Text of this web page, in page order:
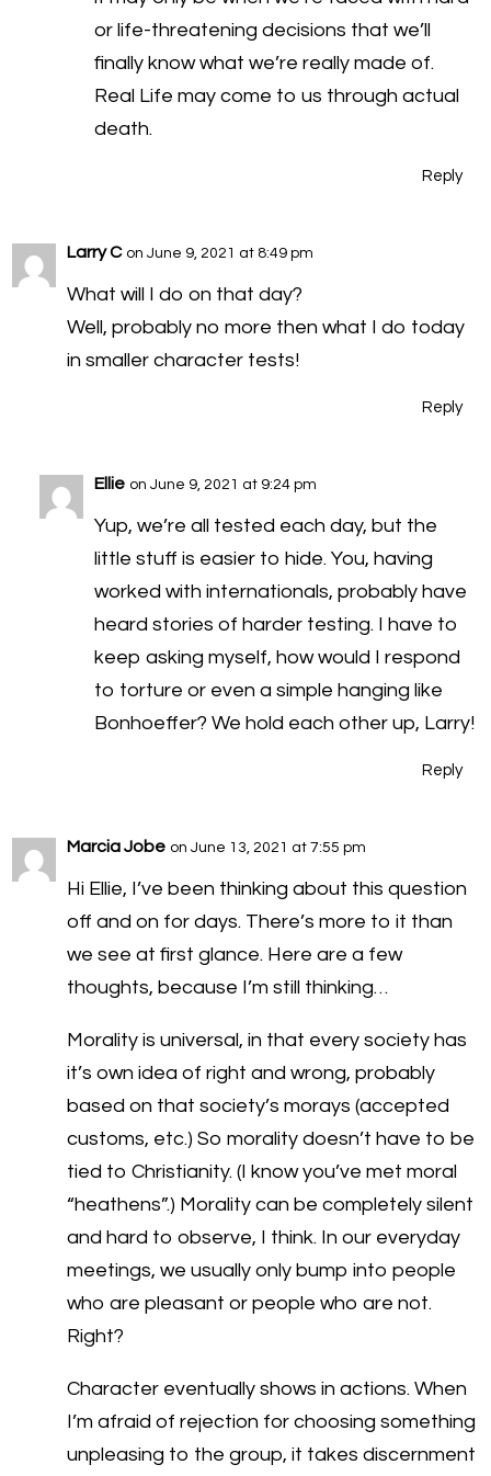
or life-threatening decisions that we’ll
finally know what we’re really made of.
Real Life may come to us through actual
death.
Reply
Larry C on June 9, 2021 at 8:49 pm
What will I do on that day?
Well, probably no more then what I do today
in smaller character tests!
Reply
Ellie on June 9, 2021 at 9:24 pm
Yup, we’re all tested each day, but the
little stuff is easier to hide. You, having
worked with internationals, probably have
heard stories of harder testing. I have to
keep asking myself, how would I respond
to torture or even a simple hanging like
Bonhoeffer? We hold each other up, Larry!
Reply
Marcia Jobe on June 13, 2021 at 7:55 pm
Hi Ellie, I’ve been thinking about this question
off and on for days. There’s more to it than
we see at first glance. Here are a few
thoughts, because I’m still thinking…
Morality is universal, in that every society has
it’s own idea of right and wrong, probably
based on that society’s morays (accepted
customs, etc.) So morality doesn’t have to be
tied to Christianity. (I know you’ve met moral
“heathens”.) Morality can be completely silent
and hard to observe, I think. In our everyday
meetings, we usually only bump into people
who are pleasant or people who are not.
Right?
Character eventually shows in actions. When
I’m afraid of rejection for choosing something
unpleasing to the group, it takes discernment